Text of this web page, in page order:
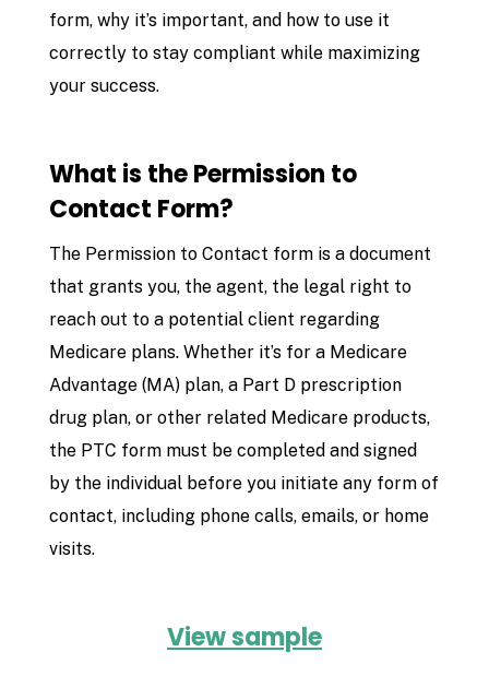
form, why it’s important, and how to use it
correctly to stay compliant while maximizing
your success.
What is the Permission to
Contact Form?
The Permission to Contact form is a document
that grants you, the agent, the legal right to
reach out to a potential client regarding
Medicare plans. Whether it’s for a Medicare
Advantage (MA) plan, a Part D prescription
drug plan, or other related Medicare products,
the PTC form must be completed and signed
by the individual before you initiate any form of
contact, including phone calls, emails, or home
visits.
View sample